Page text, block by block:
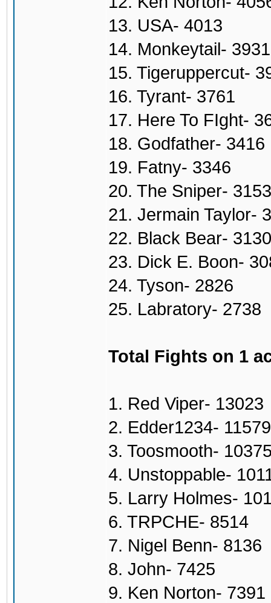
13. USA- 4013
14. Monkeytail- 3931
15. Tigeruppercut-
16. Tyrant- 3761
17. Here To FIght-
18. Godfather- 3416
19. Fatny- 3346
20. The Sniper- 3153
21. Jermain Taylor-
22. Black Bear- 3130
23. Dick E. Boon-
24. Tyson- 2826
25. Labratory- 2738
Total Fights on 1
1. Red Viper- 13023
2. Edder1234- 11579
3. Toosmooth-
4. Unstoppable-
5. Larry Holmes-
6. TRPCHE- 8514
7. Nigel Benn- 8136
8. John- 7425
9. Ken Norton- 7391